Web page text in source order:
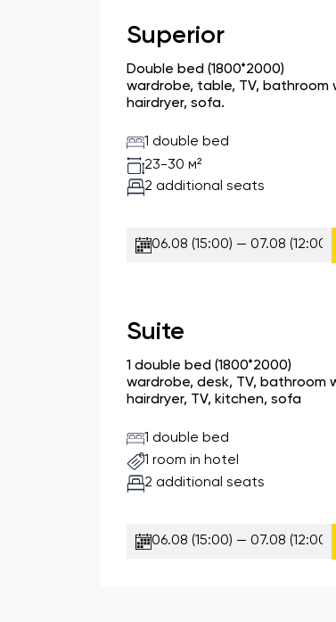
Superior
Double bed (1800*2000)
wardrobe, table, TV, bathroom
hairdryer, sofa.
1 double bed
23-30 м²
2 additional seats
Suite
1 double bed (1800*2000)
wardrobe, desk, TV, bathroom
hairdryer, TV, kitchen, sofa
1 double bed
1 room in hotel
2 additional seats